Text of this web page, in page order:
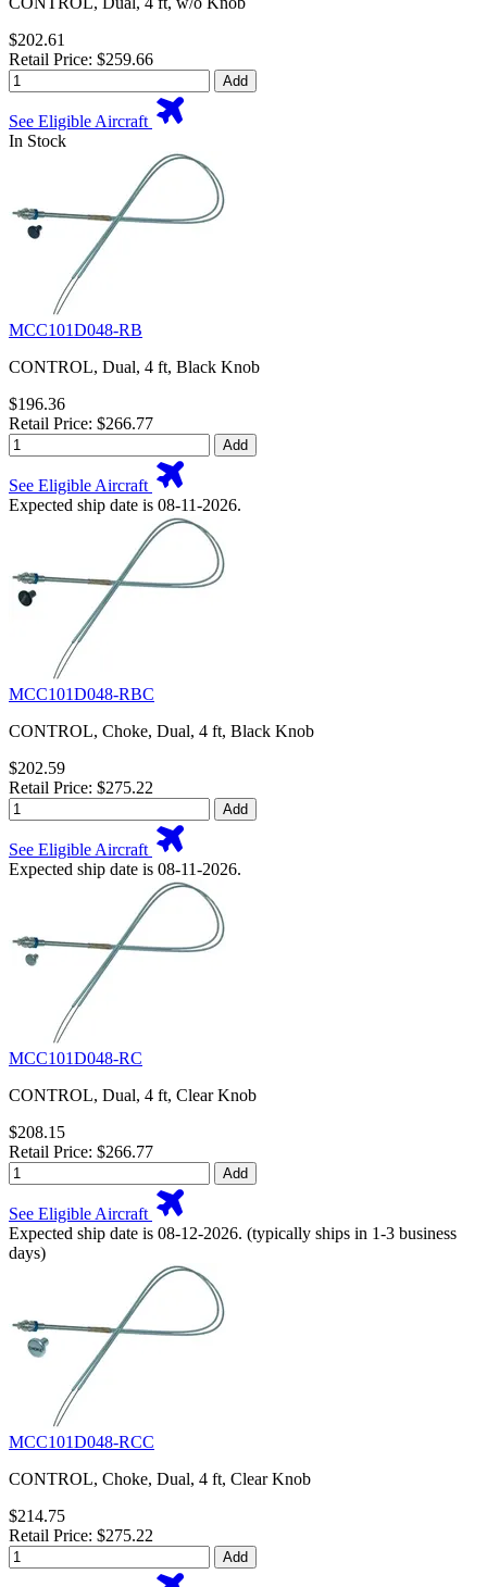
$202.61
Retail Price: $259.66
Add
See Eligible Aircraft
In Stock
MCC101D048-RB
CONTROL, Dual, 4 ft, Black Knob
$196.36
Retail Price: $266.77
Add
See Eligible Aircraft
Expected ship date is 08-11-2026.
MCC101D048-RBC
CONTROL, Choke, Dual, 4 ft, Black Knob
$202.59
Retail Price: $275.22
Add
See Eligible Aircraft
Expected ship date is 08-11-2026.
MCC101D048-RC
CONTROL, Dual, 4 ft, Clear Knob
$208.15
Retail Price: $266.77
Add
See Eligible Aircraft
Expected ship date is 08-12-2026. (typically ships in 1-3 business
days)
MCC101D048-RCC
CONTROL, Choke, Dual, 4 ft, Clear Knob
$214.75
Retail Price: $275.22
Add